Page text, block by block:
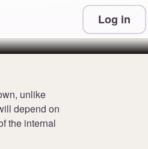
Log in
& Conditions and
unlike
depend on
the internal